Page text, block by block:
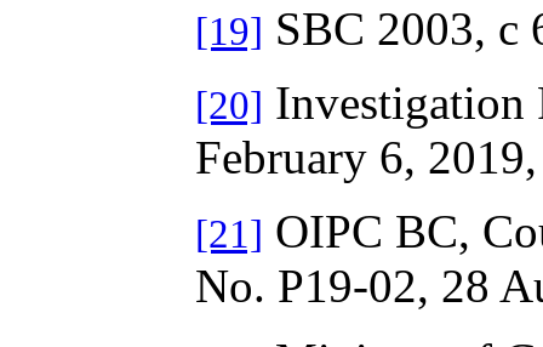
[19] SBC 2003, c
[20] Investigation
February 6,
[21] OIPC BC,
No. P19-02, 28